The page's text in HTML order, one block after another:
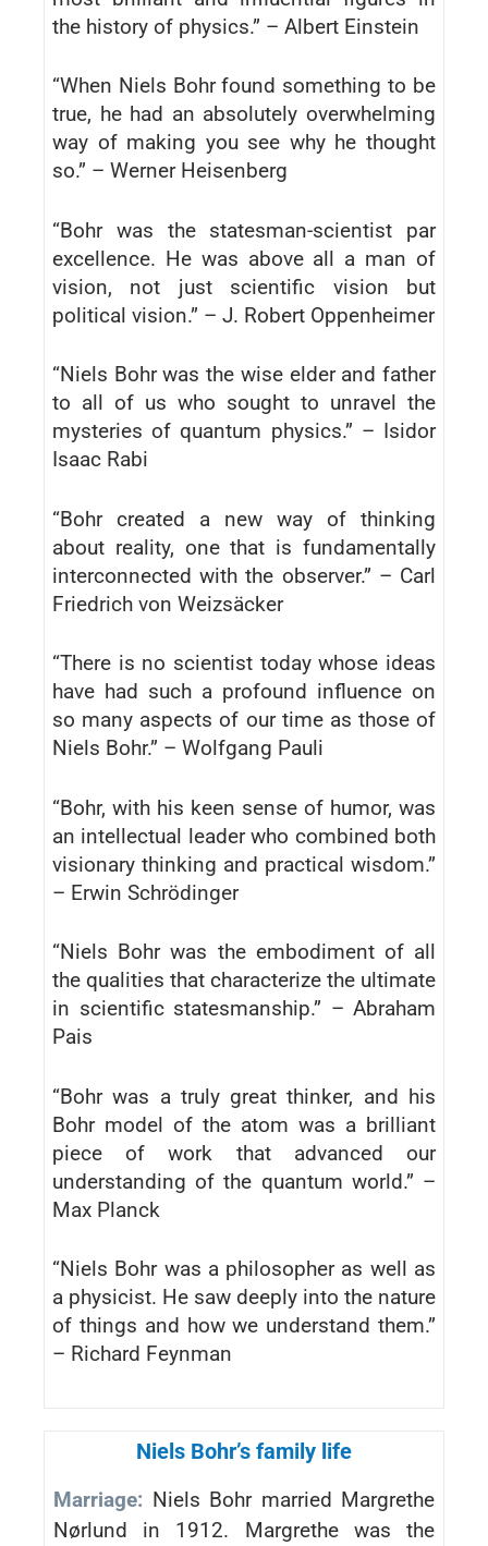
the history of physics.” – Albert Einstein
“When Niels Bohr found something to be
true, he had an absolutely overwhelming
way of making you see why he thought
so.” – Werner Heisenberg
“Bohr was the statesman-scientist par
excellence. He was above all a man of
vision, not just scientific vision but
political vision.” – J. Robert Oppenheimer
“Niels Bohr was the wise elder and father
to all of us who sought to unravel the
mysteries of quantum physics.” – Isidor
Isaac Rabi
“Bohr created a new way of thinking
about reality, one that is fundamentally
interconnected with the observer.” – Carl
Friedrich von Weizsäcker
“There is no scientist today whose ideas
have had such a profound influence on
so many aspects of our time as those of
Niels Bohr.” – Wolfgang Pauli
“Bohr, with his keen sense of humor, was
an intellectual leader who combined both
visionary thinking and practical wisdom.”
– Erwin Schrödinger
“Niels Bohr was the embodiment of all
the qualities that characterize the ultimate
in scientific statesmanship.” – Abraham
Pais
“Bohr was a truly great thinker, and his
Bohr model of the atom was a brilliant
piece of work that advanced our
understanding of the quantum world.” –
Max Planck
“Niels Bohr was a philosopher as well as
a physicist. He saw deeply into the nature
of things and how we understand them.”
– Richard Feynman
Niels Bohr’s family life
Marriage: Niels Bohr married Margrethe
Nørlund in 1912. Margrethe was the